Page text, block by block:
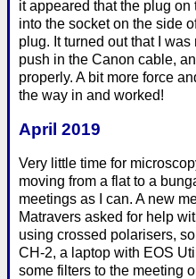
it appeared that the plug
into the socket on the side
plug. It turned out that I
push in the Canon cable,
properly. A bit more force
the way in and worked!
April 2019
Very little time for
moving from a flat to a
meetings as I can. A new
Matravers asked for help
using crossed polarisers,
CH-2, a laptop with EOS
some filters to the meeting